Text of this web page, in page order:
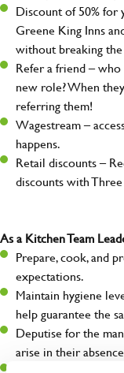
Discount of 50% for
Greene King Inns
without breaking
Refer a friend –
new role? When
referring them!
Wagestream –
happens.
Retail discounts –
discounts with
As a Kitchen Team
Prepare, cook, and
expectations.
Maintain hygiene
help guarantee the
Deputise for the
arise in their